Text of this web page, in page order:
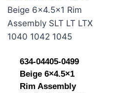
634-04405-0499
Beige 6×4.5×1
Rim Assembly